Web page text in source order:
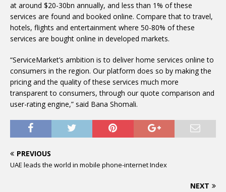
at around $20-30bn annually, and less than 1% of these
services are found and booked online. Compare that to travel,
hotels, flights and entertainment where 50-80% of these
services are bought online in developed markets.
“ServiceMarket’s ambition is to deliver home services online to
consumers in the region. Our platform does so by making the
pricing and the quality of these services much more
transparent to consumers, through our quote comparison and
user-rating engine,” said Bana Shomali.
PREVIOUS
UAE leads the world in mobile phone-internet Index
NEXT